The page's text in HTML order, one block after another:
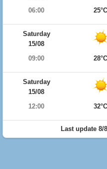
06:00
25°C
Saturday
15/08
09:00
28°C
Saturday
15/08
12:00
32°C
Last update 8/